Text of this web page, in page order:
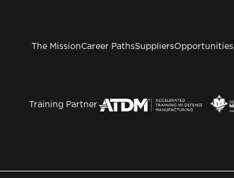
The MissionCareer PathsSuppliersOpportunities
Training Partner